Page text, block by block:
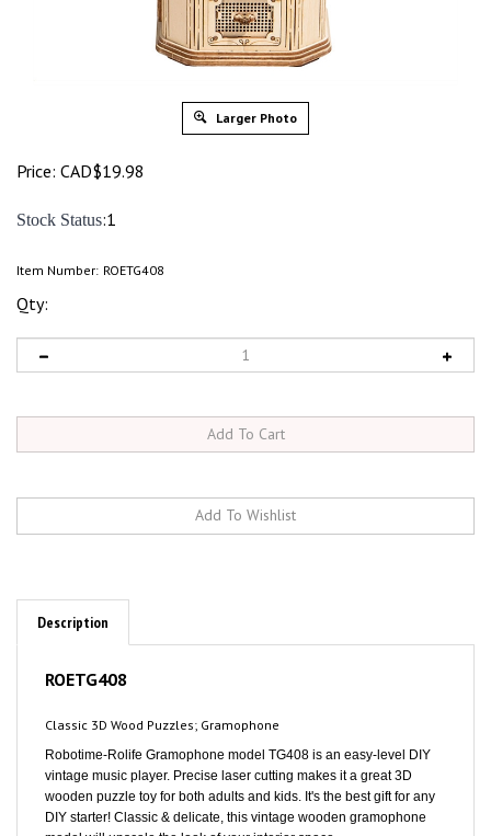
Larger Photo
Price: CAD$19.98
Stock Status:1
Item Number: ROETG408
Qty:
Description
Robotime-Rolife Gramophone model TG408 is an easy-level DIY
vintage music player. Precise laser cutting makes it a great 3D
wooden puzzle toy for both adults and kids. It's the best gift for any
DIY starter! Classic & delicate, this vintage wooden gramophone
model will upscale the look of your interior space.